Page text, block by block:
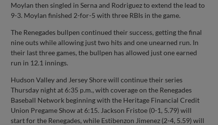
Moylan then singled in Serna and Rodriguez to extend the lead to
9-3. Moylan finished 2-for-5 with three RBIs in the game.
The Renegades bullpen continued their success, getting the final
nine outs while allowing just two hits and one unearned run. In
their last three games, the bullpen has allowed just one earned
run in 12.1 innings.
Hudson Valley and Jersey Shore will continue their series
Thursday night at 6:35 p.m., with coverage on the Renegades
Baseball Network beginning with the Heritage Financial Credit
Union Pregame Show at 6:15. Jackson Fristoe (0-1, 5.79) will
start for the Renegades, while Estibenzon Jimenez (2-4, 5.59) will